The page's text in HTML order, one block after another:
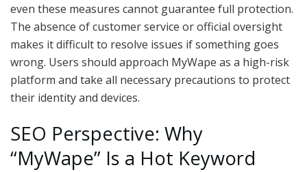
even these measures cannot guarantee full protection.
The absence of customer service or official oversight
makes it difficult to resolve issues if something goes
wrong. Users should approach MyWape as a high-risk
platform and take all necessary precautions to protect
their identity and devices.
SEO Perspective: Why
“MyWape” Is a Hot Keyword